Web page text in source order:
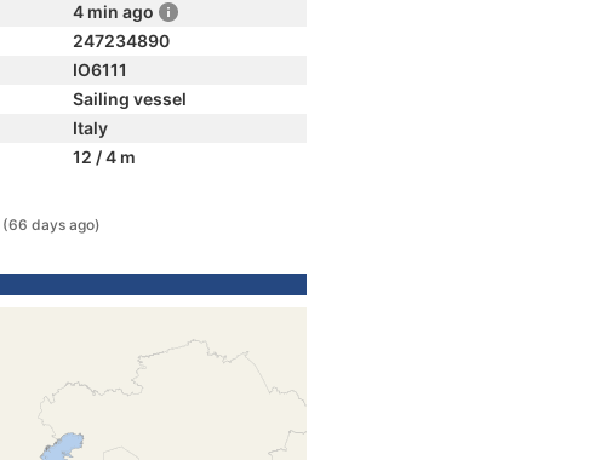
4 min ago
247234890
IO6111
Sailing vessel
Italy
12 / 4 m
(66 days ago)